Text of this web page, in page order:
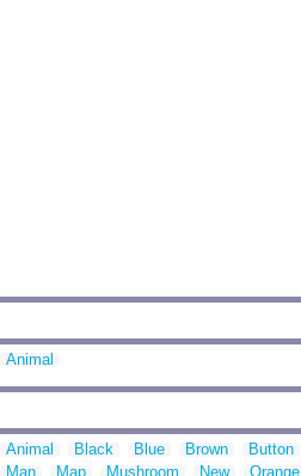
Animal
Animal Black Blue Brown Button
Man
Map Mushroom New Orange